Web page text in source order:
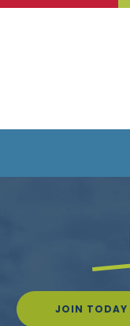
JOIN TODAY